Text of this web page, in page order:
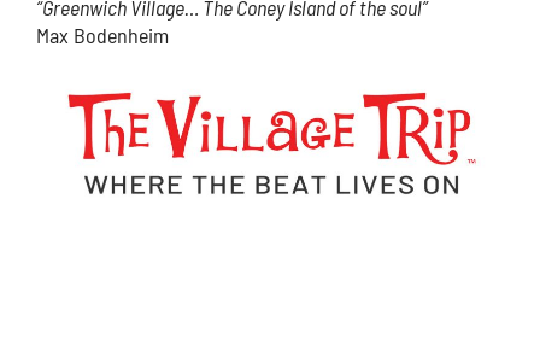
“Greenwich Village… The Coney Island of the soul”
Max Bodenheim